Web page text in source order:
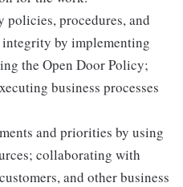
policies, procedures, and
by implementing
the Open Door Policy;
business processes
and priorities by using
collaborating with
and other business